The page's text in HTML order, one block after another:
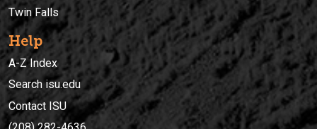
Twin Falls
Help
A-Z Index
Search isu.edu
Contact ISU